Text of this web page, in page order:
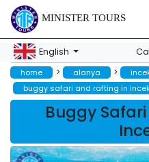
MINISTER TOURS
English
home > alanya >
buggy safari and rafting in
Buggy